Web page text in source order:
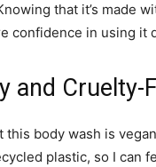
that it’s made
confidence in using it
and Cruelty-
this body wash is
plastic, so I can